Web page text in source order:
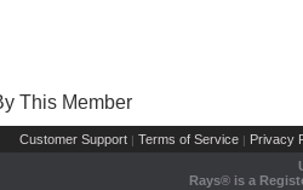
This Member
Customer Support | Terms of Service | Privacy
Rays® is a